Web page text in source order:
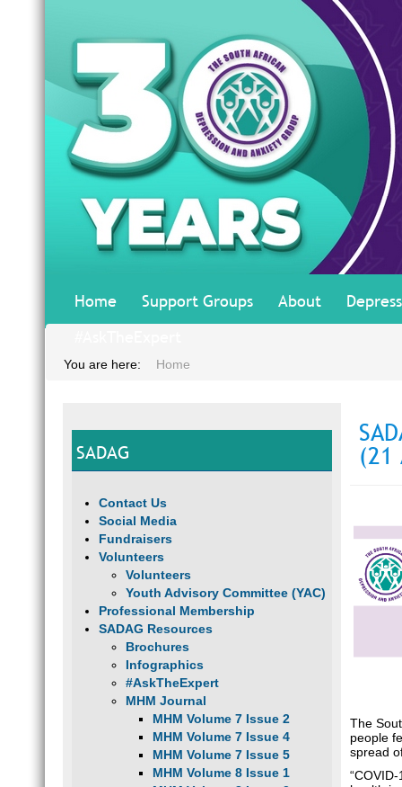
Home Support Groups About
You are here: Home
SADAG
Contact Us
Social Media
Fundraisers
Volunteers
Volunteers
Youth Advisory Committee (YAC)
Professional Membership
SADAG Resources
Brochures
Infographics
#AskTheExpert
MHM Journal
MHM Volume 7 Issue 2
MHM Volume 7 Issue 4
MHM Volume 7 Issue 5
MHM Volume 8 Issue 1
(21
The
people
spread